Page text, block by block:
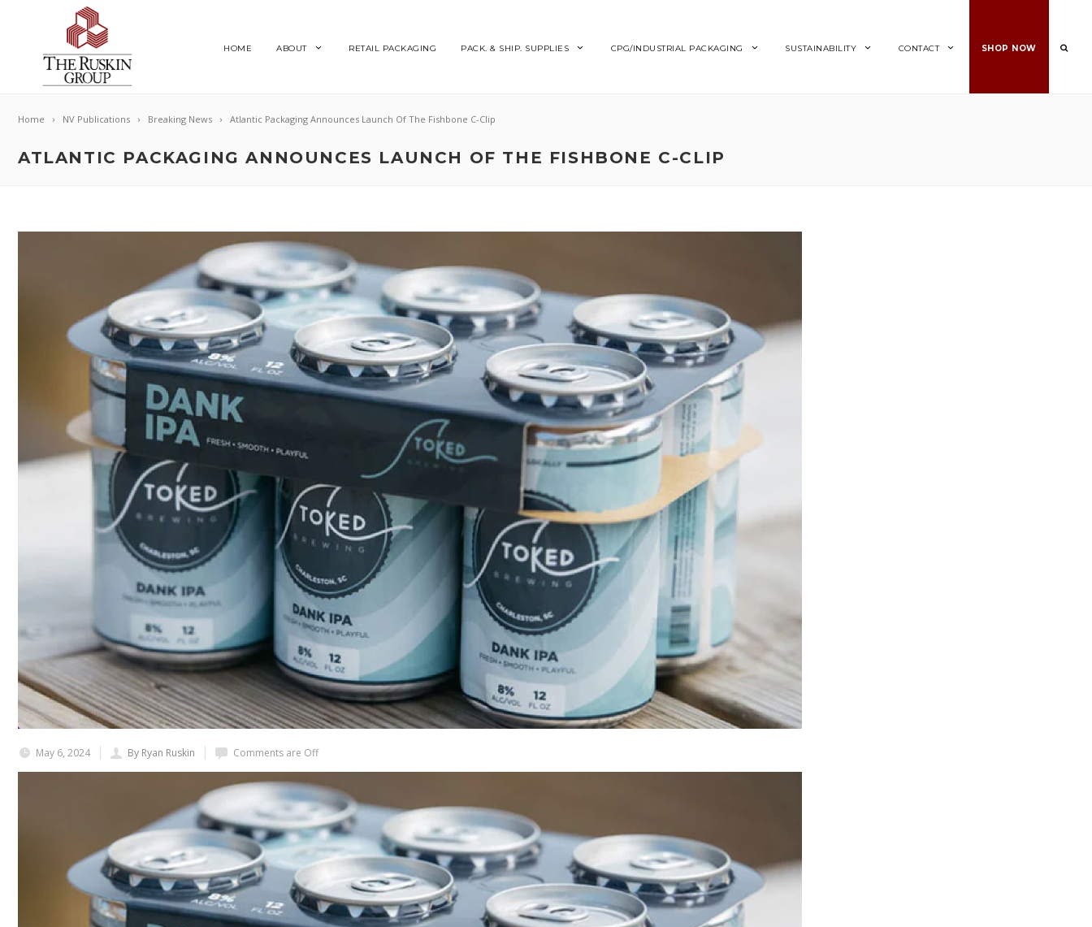
HOME ABOUT RETAIL PACKAGING PACK. & SHIP. SUPPLIES CPG/INDUSTRIAL PACKAGING SUSTAINABILITY CONTACT SHOP NOW
Home NV Publications Breaking News Atlantic Packaging Announces Launch Of The Fishbone C-Clip
ATLANTIC PACKAGING ANNOUNCES LAUNCH OF THE FISHBONE C-CLIP
May 6, 2024 By Ryan Ruskin Comments are Off